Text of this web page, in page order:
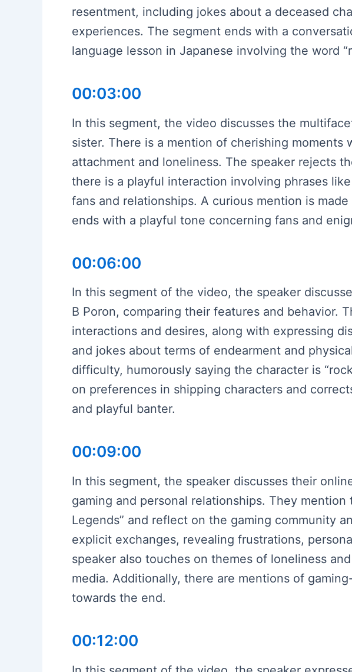
resentment, including jokes about a deceased
experiences. The segment ends with a
language lesson in Japanese involving the word
00:03:00
In this segment, the video discusses the
sister. There is a mention of cherishing
attachment and loneliness. The speaker rejects
there is a playful interaction involving phrases
fans and relationships. A curious mention is
ends with a playful tone concerning fans and
00:06:00
In this segment of the video, the speaker
B Poron, comparing their features and behavior.
interactions and desires, along with expressing
and jokes about terms of endearment and
difficulty, humorously saying the character is
on preferences in shipping characters and
and playful banter.
00:09:00
In this segment, the speaker discusses their
gaming and personal relationships. They
Legends” and reflect on the gaming community
explicit exchanges, revealing frustrations,
speaker also touches on themes of loneliness
media. Additionally, there are mentions of
towards the end.
00:12:00